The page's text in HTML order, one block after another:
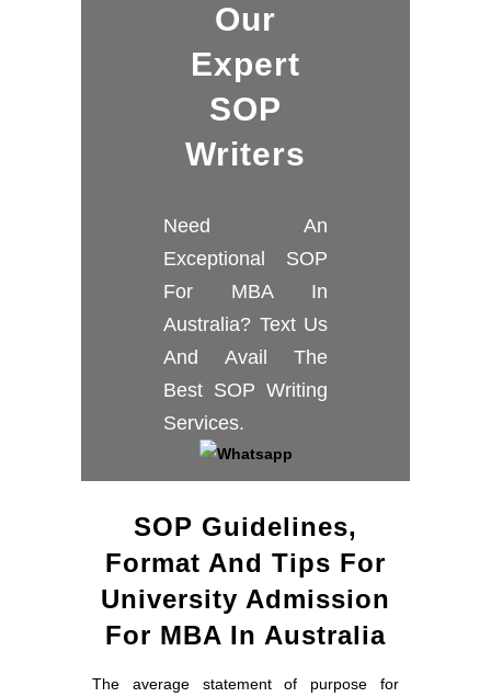
Our
Expert
SOP
Writers
Need An
Exceptional SOP
For MBA In
Australia? Text Us
And Avail The
Best SOP Writing
Services.
SOP Guidelines,
Format And Tips For
University Admission
For MBA In Australia
The average statement of purpose for